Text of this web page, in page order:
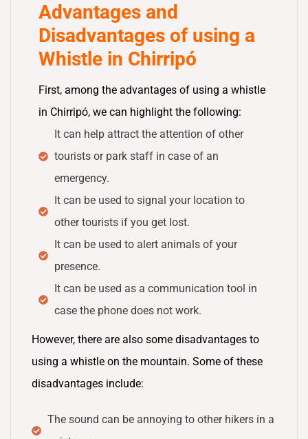
Advantages and
Disadvantages of using a
Whistle in Chirripó
First, among the advantages of using a whistle
in Chirripó, we can highlight the following:
It can help attract the attention of other
tourists or park staff in case of an
emergency.
It can be used to signal your location to
other tourists if you get lost.
It can be used to alert animals of your
presence.
It can be used as a communication tool in
case the phone does not work.
However, there are also some disadvantages to
using a whistle on the mountain. Some of these
disadvantages include:
The sound can be annoying to other hikers in a